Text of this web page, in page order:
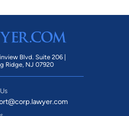
Your Match
Blvd. Suite 206 |
Ridge, NJ 07920